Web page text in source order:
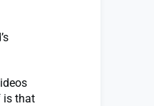
is that